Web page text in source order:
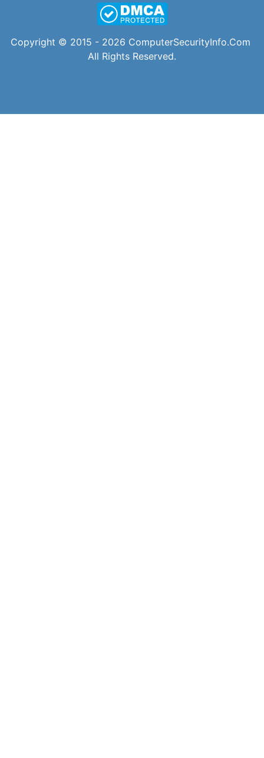
Copyright © 2015 - 2026 ComputerSecurityInfo.Com
All Rights Reserved.